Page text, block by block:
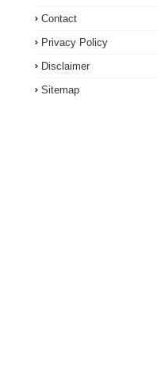
Contact
Privacy Policy
Disclaimer
Sitemap